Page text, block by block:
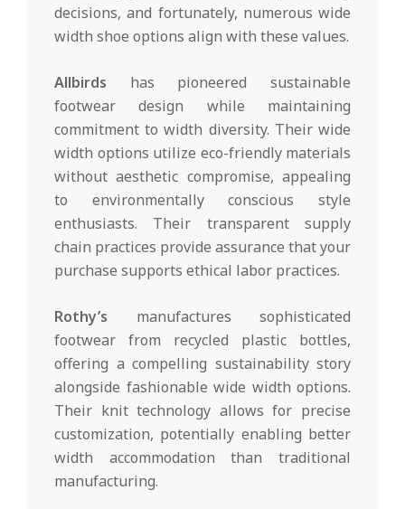
decisions, and fortunately, numerous wide
width shoe options align with these values.
Allbirds has pioneered sustainable
footwear design while maintaining
commitment to width diversity. Their wide
width options utilize eco-friendly materials
without aesthetic compromise, appealing
to environmentally conscious style
enthusiasts. Their transparent supply
chain practices provide assurance that your
purchase supports ethical labor practices.
Rothy’s manufactures sophisticated
footwear from recycled plastic bottles,
offering a compelling sustainability story
alongside fashionable wide width options.
Their knit technology allows for precise
customization, potentially enabling better
width accommodation than traditional
manufacturing.